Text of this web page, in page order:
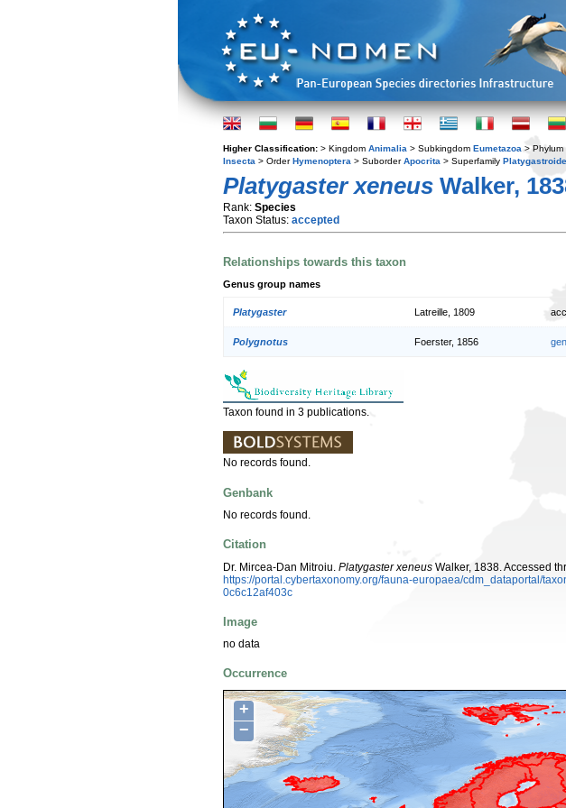
Higher Classification: > Kingdom Animalia > Subkingdom Eumetazoa > Phylum
Insecta > OrderHymenoptera > SuborderApocrita > Superfamily
Platygaster xeneus Walker,
Rank: Species
Taxon Status: accepted
Relationships towards this taxon
Genus group names
Platygaster Latreille, 1809
Polygnotus Foerster, 1856
Taxon found in 3 publications.
No records found.
Genbank
No records found.
Citation
Dr. Mircea-Dan Mitroiu. Platygaster xeneus Walker, 1838. Accessed
https://portal.cybertaxonomy.org/fauna-europaea/cdm_dataportal/
0c6c12af403c
Image
no data
Occurrence
+
−